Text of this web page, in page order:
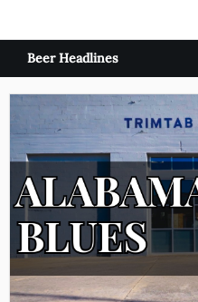
Beer Headlines